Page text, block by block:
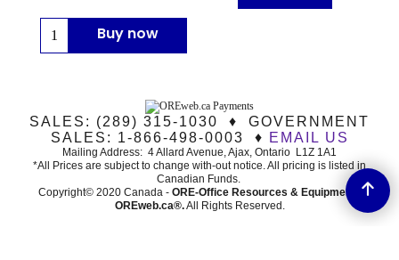
Buy now
SALES: (289) 315-1030 ♦ GOVERNMENT
SALES: 1-866-498-0003 ♦ EMAIL US
Mailing Address: 4 Allard Avenue, Ajax, Ontario L1Z 1A1
*All Prices are subject to change with-out notice. All pricing is listed in
Canadian Funds.
Copyright© 2020 Canada - ORE-Office Resources & Equipment -
OREweb.ca®.All Rights Reserved.